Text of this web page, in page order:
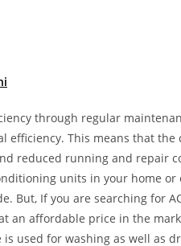
through regular
This means that
reduced running and repair
units in your home
But, If you are searching for
an affordable price in the
used for washing as well as